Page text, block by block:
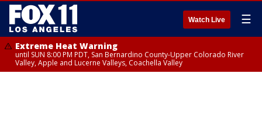
Watch Live ☰
Extreme Heat Warning
until SUN 8:00 PM PDT, San Bernardino County-Upper Colorado River
Valley, Apple and Lucerne Valleys, Coachella Valley